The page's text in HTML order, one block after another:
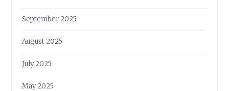
September 2025
August 2025
July 2025
May 2025